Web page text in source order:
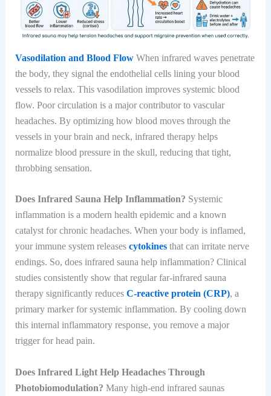
Vasodilation and Blood FlowWhen infrared waves penetrate
the body, they signal the endothelial cells lining your blood
vessels to relax. This vasodilation improves systemic blood
flow. Poor circulation is a major contributor to vascular
headaches. By optimizing how blood moves through the
vessels in your brain and neck, infrared therapy helps
normalize blood pressure in the skull, reducing that tight,
throbbing sensation.
Does Infrared Sauna Help Inflammation? Systemic
inflammation is a modern health epidemic and a known
catalyst for chronic headaches. When your body is inflamed,
your immune system releases cytokinesthat can irritate nerve
endings. So, does infrared sauna help inflammation? Clinical
studies consistently show that regular far-infrared sauna
therapy significantly reduces C-reactive protein (CRP), a
primary marker for systemic inflammation. By cooling down
this internal inflammatory response, you remove a major
trigger for head pain.
Does Infrared Light Help Headaches Through
Photobiomodulation? Many high-end infrared saunas